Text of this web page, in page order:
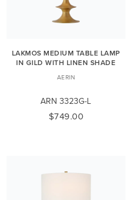
LAKMOS MEDIUM TABLE LAMP
IN GILD WITH LINEN SHADE
AERIN
ARN 3323G-L
$749.00